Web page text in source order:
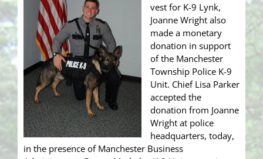
vest for K-9 Lynk,
Joanne Wright also
made a monetary
donation in support
of the Manchester
Township Police K-9
Unit. Chief Lisa Parker
accepted the
donation from Joanne
Wright at police
headquarters, today,
in the presence of Manchester Business